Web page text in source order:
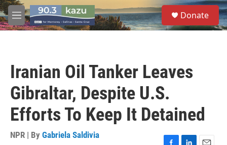
Skip to main content
M
e
S
e
a
Donate
Iranian Oil Tanker Leaves
Gibraltar, Despite U.S.
Efforts To Keep It Detained
NPR | By Gabriela Saldivia